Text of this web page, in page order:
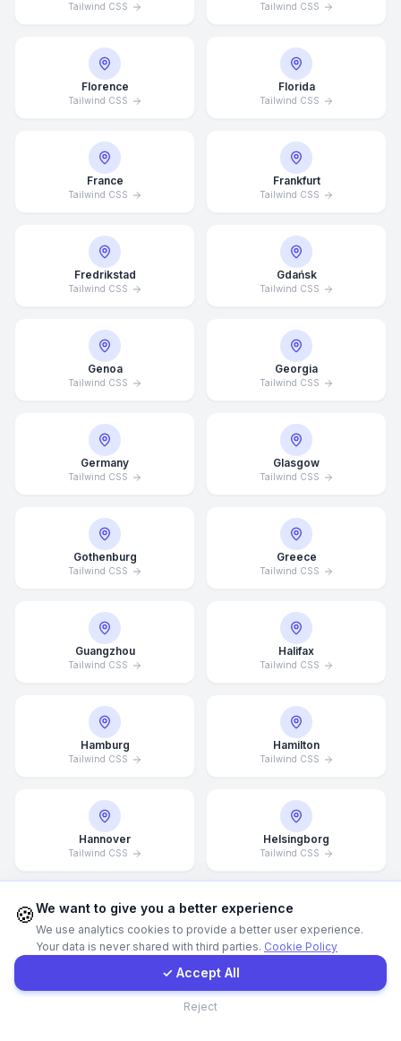
Tailwind CSS Tailwind CSS
Florence
Tailwind CSS
Florida
Tailwind CSS
France
Tailwind CSS
Frankfurt
Tailwind CSS
Fredrikstad
Tailwind CSS
Gdańsk
Tailwind CSS
Genoa
Tailwind CSS
Georgia
Tailwind CSS
Germany
Tailwind CSS
Glasgow
Tailwind CSS
Gothenburg
Tailwind CSS
Greece
Tailwind CSS
Guangzhou
Tailwind CSS
Halifax
Tailwind CSS
Hamburg
Tailwind CSS
Hamilton
Tailwind CSS
Hannover
Tailwind CSS
Helsingborg
Tailwind CSS
Helsinki
Tailwind CSS
Hong Kong
Tailwind CSS
Minutes
Contact Form
Client Portal
🍪We want to give you a better experience
We use analytics cookies to provide a better user experience.
Your data is never shared with third parties. Cookie Policy
✓ Accept All
Reject